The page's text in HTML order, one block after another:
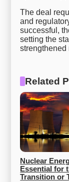
The deal
and
successful,
setting the
strengthened
Related
Nuclear
Essential for
Transition or